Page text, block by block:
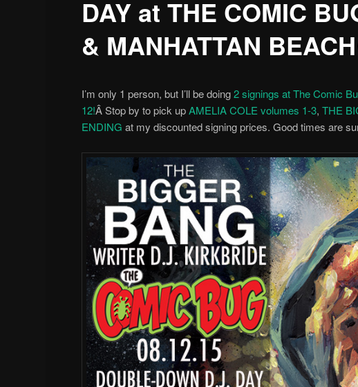
DAY at THE COMIC
& MANHATTAN
I’m only 1 person, but I’ll be doing2 signings at The Comic
12!Â Stop by to pick upAMELIA COLE volumes 1-3,THE
ENDING at my discounted signing prices. Good times are